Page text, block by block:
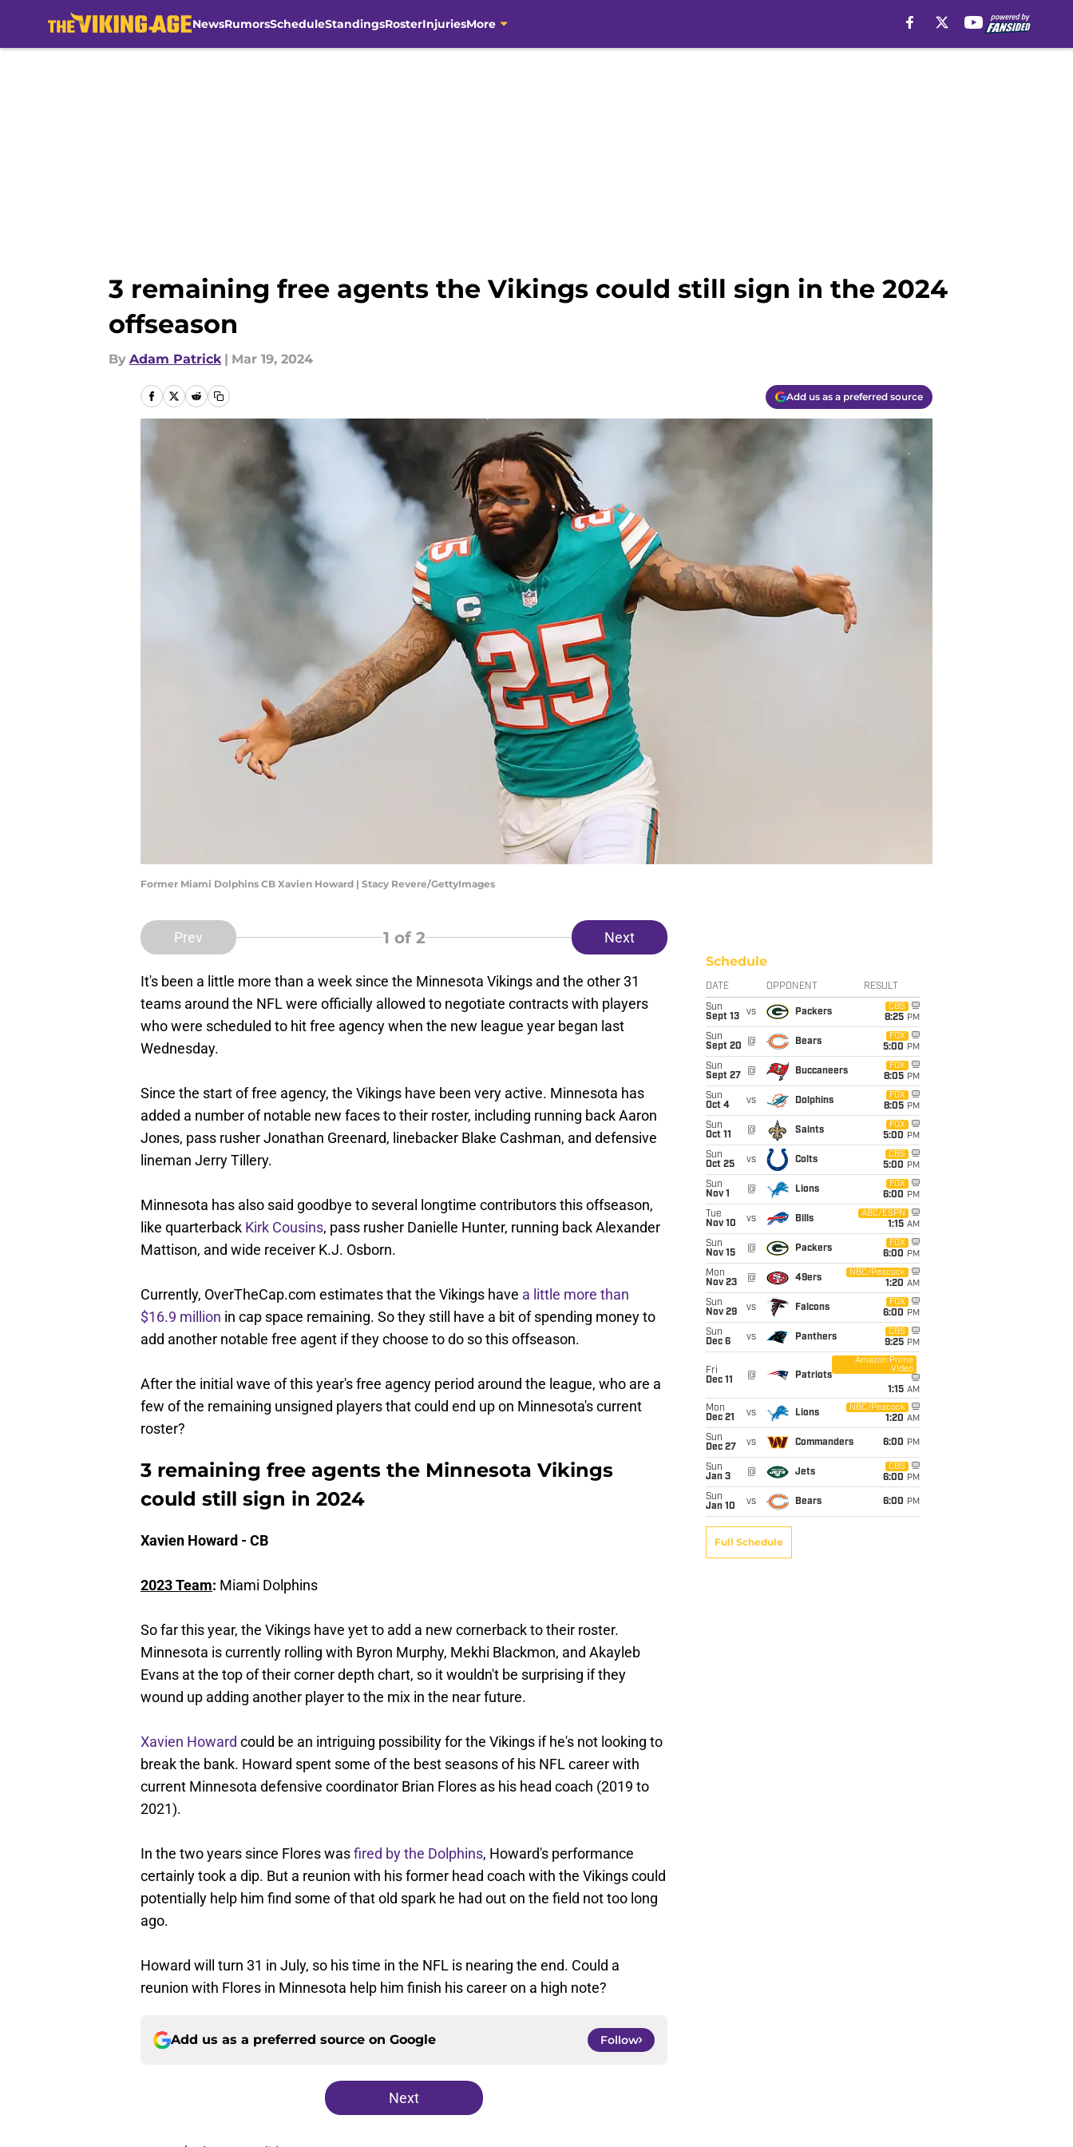
NewsRumorsScheduleStandingsRosterInjuriesMore
3 remaining free agents the Vikings could still sign in the 2024
offseason
By Adam Patrick | Mar 19, 2024
Add us as a preferred source
Former Miami Dolphins CB Xavien Howard | Stacy Revere/GettyImages
Prev 1 of 2 Next
It's been a little more than a week since the Minnesota Vikings and the other 31
teams around the NFL were officially allowed to negotiate contracts with players
who were scheduled to hit free agency when the new league year began last
Wednesday.
Since the start of free agency, the Vikings have been very active. Minnesota has
added a number of notable new faces to their roster, including running back Aaron
Jones, pass rusher Jonathan Greenard, linebacker Blake Cashman, and defensive
lineman Jerry Tillery.
Minnesota has also said goodbye to several longtime contributors this offseason,
like quarterback Kirk Cousins, pass rusher Danielle Hunter, running back Alexander
Mattison, and wide receiver K.J. Osborn.
Currently, OverTheCap.com estimates that the Vikings have a little more than
$16.9 million in cap space remaining. So they still have a bit of spending money to
add another notable free agent if they choose to do so this offseason.
After the initial wave of this year's free agency period around the league, who are a
few of the remaining unsigned players that could end up on Minnesota's current
roster?
3 remaining free agents the Minnesota Vikings
could still sign in 2024
Xavien Howard - CB
2023 Team: Miami Dolphins
So far this year, the Vikings have yet to add a new cornerback to their roster.
Minnesota is currently rolling with Byron Murphy, Mekhi Blackmon, and Akayleb
Evans at the top of their corner depth chart, so it wouldn't be surprising if they
wound up adding another player to the mix in the near future.
Xavien Howard could be an intriguing possibility for the Vikings if he's not looking to
break the bank. Howard spent some of the best seasons of his NFL career with
current Minnesota defensive coordinator Brian Flores as his head coach (2019 to
2021).
In the two years since Flores wasfired by the Dolphins, Howard's performance
certainly took a dip. But a reunion with his former head coach with the Vikings could
potentially help him find some of that old spark he had out on the field not too long
ago.
Howard will turn 31 in July, so his time in the NFL is nearing the end. Could a
reunion with Flores in Minnesota help him finish his career on a high note?
Add us as a preferred source on Google Follow
Next
Schedule
DATE OPPONENT RESULT
Sun
Sept 13
vs Packers
CBS
8:25 PM
Sun
Sept 20
@ Bears
FOX
5:00 PM
Sun
Sept 27
@ Buccaneers
FOX
8:05 PM
Sun
Oct 4
vs Dolphins
FOX
8:05 PM
Sun
Oct 11
@ Saints
FOX
5:00 PM
Sun
Oct 25
vs Colts
CBS
5:00 PM
Sun
Nov 1
@ Lions
FOX
6:00 PM
Tue
Nov 10
vs Bills
ABC/ESPN
1:15 AM
Sun
Nov 15
@ Packers
FOX
6:00 PM
Mon
Nov 23
@ 49ers
NBC/Peacock
1:20 AM
Sun
Nov 29
vs Falcons
FOX
6:00 PM
Sun
Dec 6
vs Panthers
CBS
9:25 PM
Fri
Dec 11
@ Patriots
Amazon Prime
Video
1:15 AM
Mon
Dec 21
vs Lions
NBC/Peacock
1:20 AM
Sun
Dec 27
vs Commanders 6:00 PM
Sun
Jan 3
@ Jets
CBS
6:00 PM
Sun
Jan 10
vs Bears 6:00 PM
Full Schedule